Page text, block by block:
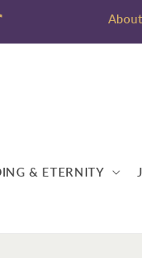
About
& ETERNITY